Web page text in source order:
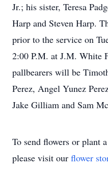
Jr.; his sister, Teresa
Harp and Steven Harp.
prior to the service on
2:00 P.M. at J.M. White
pallbearers will be
Perez, Angel Yunez
Jake Gilliam and Sam
To send flowers or plant a
please visit our flower